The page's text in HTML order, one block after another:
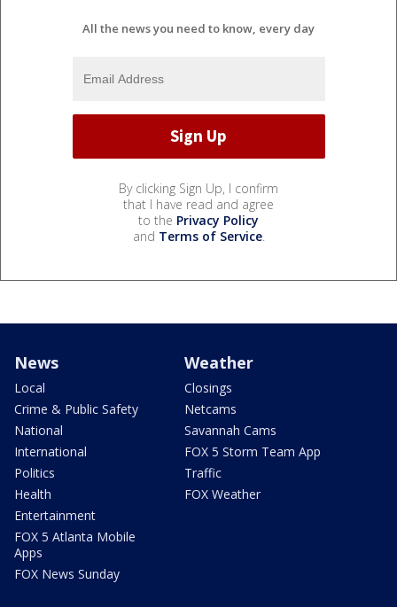
All the news you need to know, every day
By clicking Sign Up, I confirm
that I have read and agree
to the Privacy Policy
and Terms of Service.
News
Local
Crime & Public Safety
National
International
Politics
Health
Entertainment
FOX 5 Atlanta Mobile
Apps
FOX News Sunday
Weather
Closings
Netcams
Savannah Cams
FOX 5 Storm Team App
Traffic
FOX Weather